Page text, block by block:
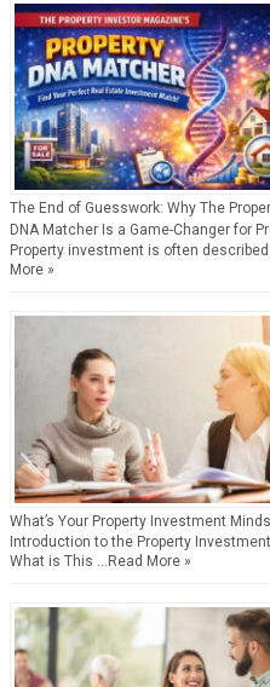
The End of Guesswork: Why The
DNA Matcher Is a Game-Changer for
Property investment is often
More »
What’s Your Property Investment
Introduction to the Property
What is This …Read More »